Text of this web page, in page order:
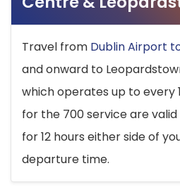
Travel from Dublin Airport
and onward to
which operates up to every
for the 700 service are
for 12 hours either side of
departure time.